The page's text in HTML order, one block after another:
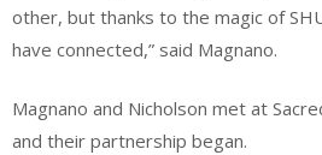
other, but thanks to the magic of
have connected,” said Magnano.
Magnano and Nicholson met at
and their partnership began.